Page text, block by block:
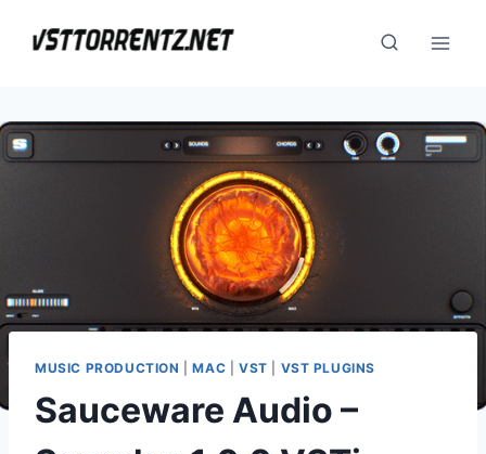
MUSIC PRODUCTION |MAC VST VST PLUGINS
Sauceware Audio –